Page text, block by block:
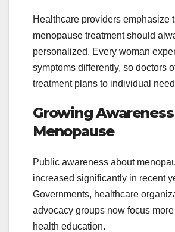
Healthcare providers emphasize
menopause treatment should
personalized. Every woman
symptoms differently, so doctors
treatment plans to individual
Growing
Menopause
Public awareness about
increased significantly in recent
Governments, healthcare
advocacy groups now focus more
health education.